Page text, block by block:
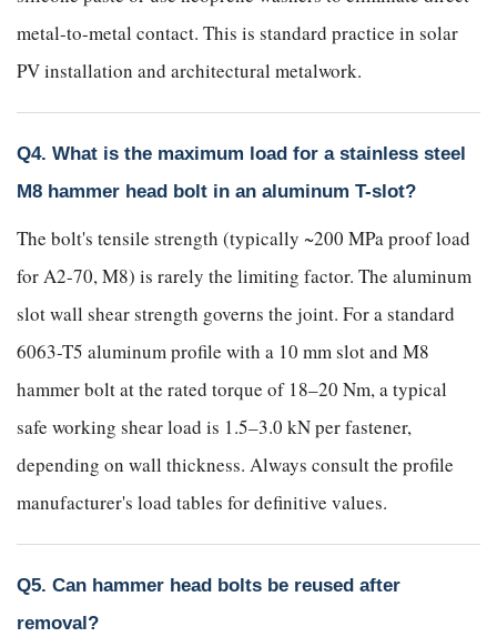
metal-to-metal contact. This is standard practice in solar
PV installation and architectural metalwork.
Q4. What is the maximum load for a stainless steel
M8 hammer head bolt in an aluminum T-slot?
The bolt's tensile strength (typically ~200 MPa proof load
for A2-70, M8) is rarely the limiting factor. The aluminum
slot wall shear strength governs the joint. For a standard
6063-T5 aluminum profile with a 10 mm slot and M8
hammer bolt at the rated torque of 18–20 Nm, a typical
safe working shear load is 1.5–3.0 kN per fastener,
depending on wall thickness. Always consult the profile
manufacturer's load tables for definitive values.
Q5. Can hammer head bolts be reused after
removal?